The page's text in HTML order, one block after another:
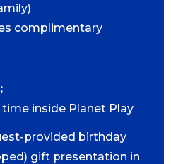
complimentary
time inside Planet Play
provided birthday
gift presentation in